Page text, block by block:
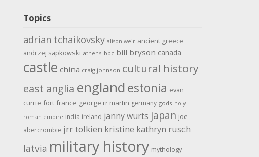
Topics
adrian tchaikovsky alison weir ancient greece
andrzej sapkowski athens bbc bill bryson canada
castle china craig johnson cultural history
east anglia englandestonia evan
currie fort france george rr martin germany gods holy
roman empire india ireland janny wurts japan joe
abercrombie jrr tolkien kristine kathryn rusch
latvia military history mythology